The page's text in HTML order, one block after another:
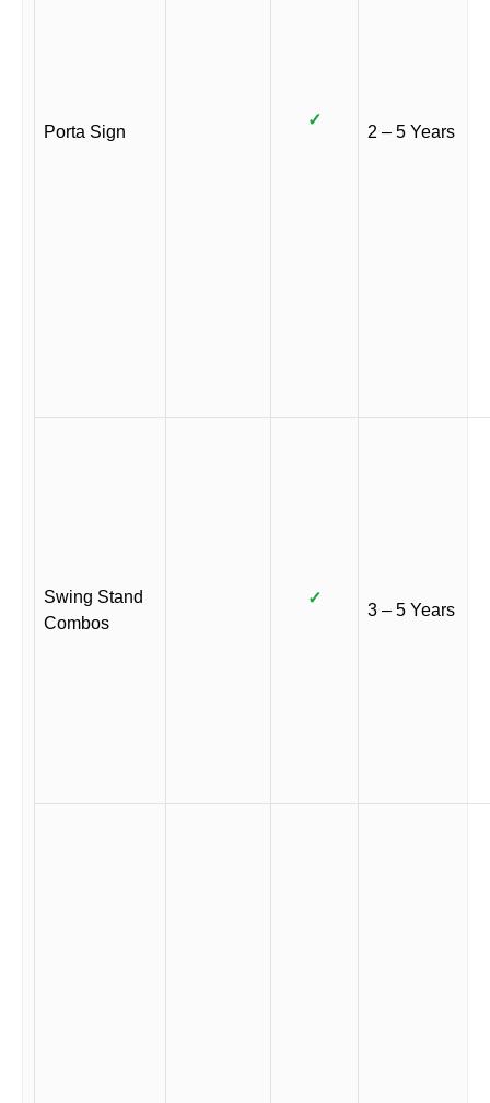
Porta Sign
✓
2 – 5 Years
Swing Stand
Combos
✓
3 – 5 Years